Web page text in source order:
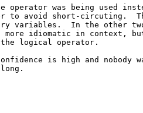
operator was being used
to avoid short-circuting.
variables.  In the other
more idiomatic in context,
the logical operator.
is high and nobody